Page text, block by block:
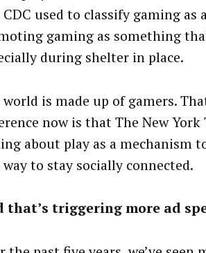
used to classify gaming as
gaming as something
during shelter in place.
is made up of gamers.
now is that The New
about play as a mechanism
way to stay socially connected.
that’s triggering more ad